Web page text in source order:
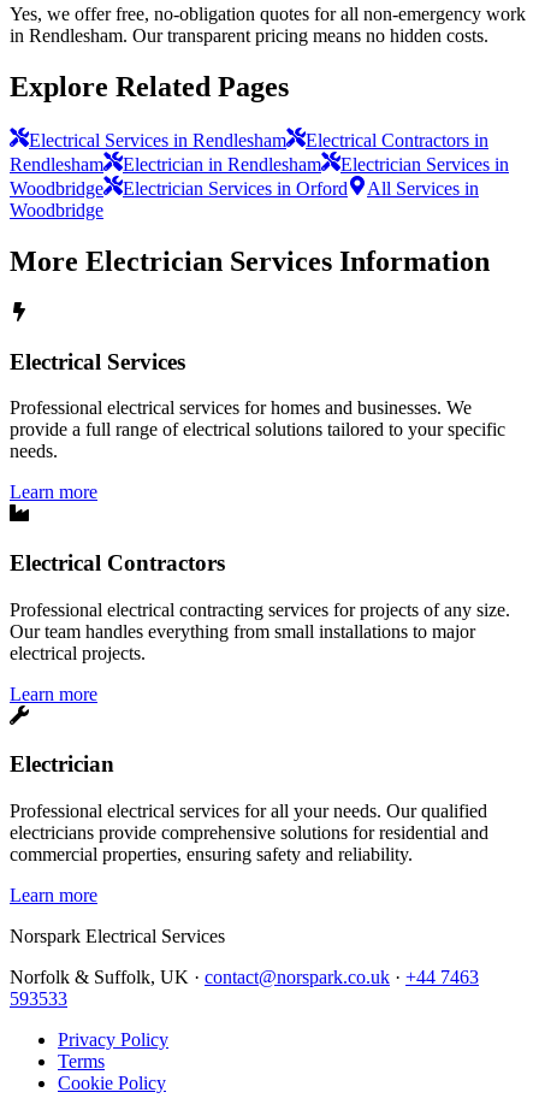
Yes, we offer free, no-obligation quotes for all non-emergency work
in Rendlesham. Our transparent pricing means no hidden costs.
Explore Related Pages
Electrical Services in Rendlesham
Electrical Contractors in
Rendlesham
Electrician in Rendlesham
Electrician Services in
Woodbridge
Electrician Services in Orford
All Services in
Woodbridge
More Electrician Services Information
Electrical Services
Professional electrical services for homes and businesses. We
provide a full range of electrical solutions tailored to your specific
needs.
Learn more
Electrical Contractors
Professional electrical contracting services for projects of any size.
Our team handles everything from small installations to major
electrical projects.
Learn more
Electrician
Professional electrical services for all your needs. Our qualified
electricians provide comprehensive solutions for residential and
commercial properties, ensuring safety and reliability.
Learn more
Norspark Electrical Services
Norfolk & Suffolk, UK · contact@norspark.co.uk · +44 7463
593533
Privacy Policy
Terms
Cookie Policy